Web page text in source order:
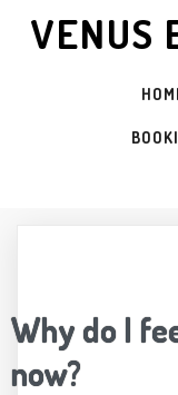
VENUS
Why do I
now?